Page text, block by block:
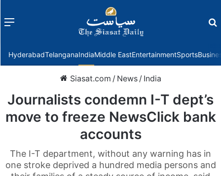
Menu
HyderabadTelanganaIndiaMiddle EastEntertainmentSports
Siasat.com / News / India
Journalists condemn I-T dept’s
move to freeze NewsClick bank
accounts
The I-T department, without any warning has in
one stroke deprived a hundred media persons and